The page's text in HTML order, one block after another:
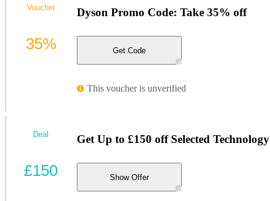
Dyson Promo Code: Take 35% off
Get Code
This voucher is unverified
Voucher
35%
Get Up to £150 off Selected Technology
Show Offer
Deal
£150